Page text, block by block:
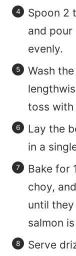
Spoon 2
and
evenly.
Wash
toss with
Lay the
in a
Bake for
choy,
until
salmon
Serve